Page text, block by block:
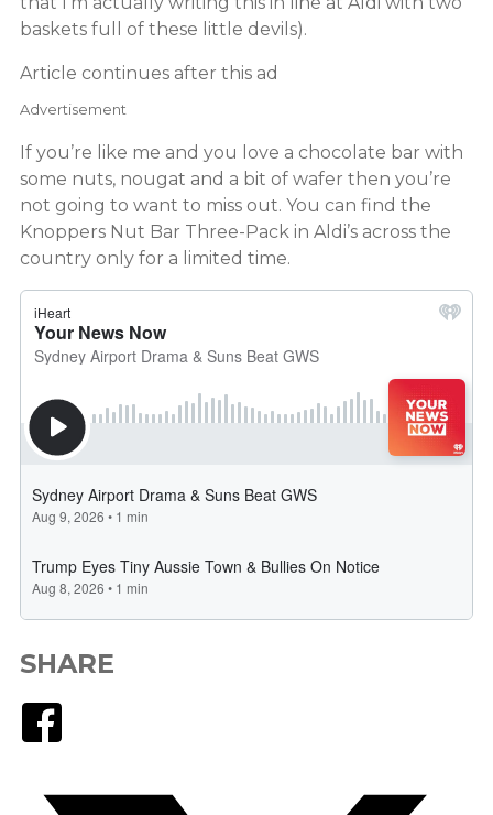
baskets full of these little devils).
Article continues after this ad
Advertisement
If you’re like me and you love a chocolate bar with
some nuts, nougat and a bit of wafer then you’re
not going to want to miss out. You can find the
Knoppers Nut Bar Three-Pack in Aldi’s across the
country only for a limited time.
SHARE